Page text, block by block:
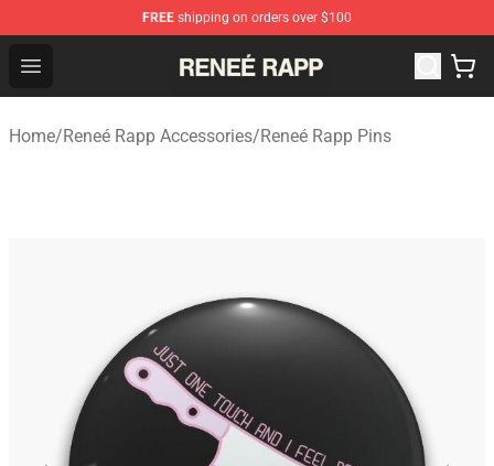
FREE shipping on orders over $100
Open menu
Reneé Rapp Shop - Official Reneé Rapp Merchandise
Home/Reneé Rapp Accessories/Reneé Rapp Pins